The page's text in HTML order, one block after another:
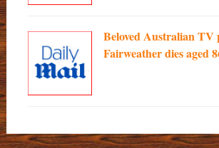
Beloved Australian TV
Fairweather dies aged